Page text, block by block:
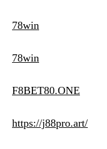
78win
78win
F8BET80.ONE
https://j88pro.art/